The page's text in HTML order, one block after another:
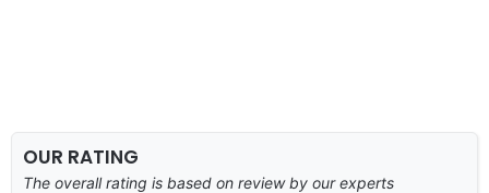
OUR RATING
The overall rating is based on review by our experts